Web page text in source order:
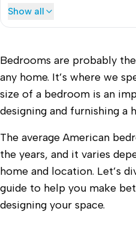
Show all
Bedrooms are probably
any home. It’s where we
size of a bedroom is an
designing and furnishing a
The average American
the years, and it varies
home and location. Let’s
guide to help you make
designing your space.